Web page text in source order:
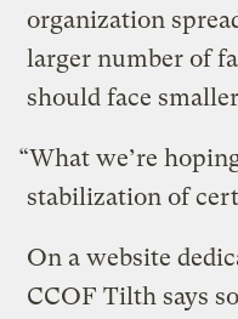
organization
larger number of
should face
“What we’re
stabilization of
On a website
CCOF Tilth says